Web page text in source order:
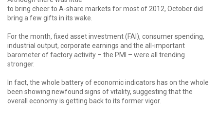
to bring cheer to A-share markets for most of 2012, October did
bring a few gifts in its wake.
For the month, fixed asset investment (FAI), consumer spending,
industrial output, corporate earnings and the all-important
barometer of factory activity – the PMI – were all trending
stronger.
In fact, the whole battery of economic indicators has on the whole
been showing newfound signs of vitality, suggesting that the
overall economy is getting back to its former vigor.